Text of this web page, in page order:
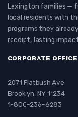
Lexington families —
local residents with
programs they
receipt, lasting
CORPORATE OFFICE
2071 Flatbush Ave
Brooklyn, NY 11234
1-800-236-6283